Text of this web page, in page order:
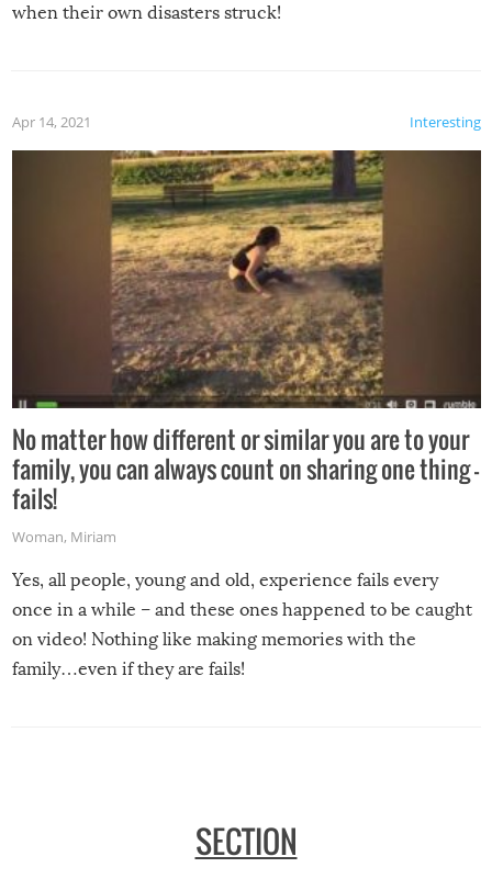
when their own disasters struck!
Interesting
Apr 14, 2021
No matter how different or similar you are to your
family, you can always count on sharing one thing –
fails!
Woman, Miriam
Yes, all people, young and old, experience fails every
once in a while – and these ones happened to be caught
on video! Nothing like making memories with the
family…even if they are fails!
SECTION